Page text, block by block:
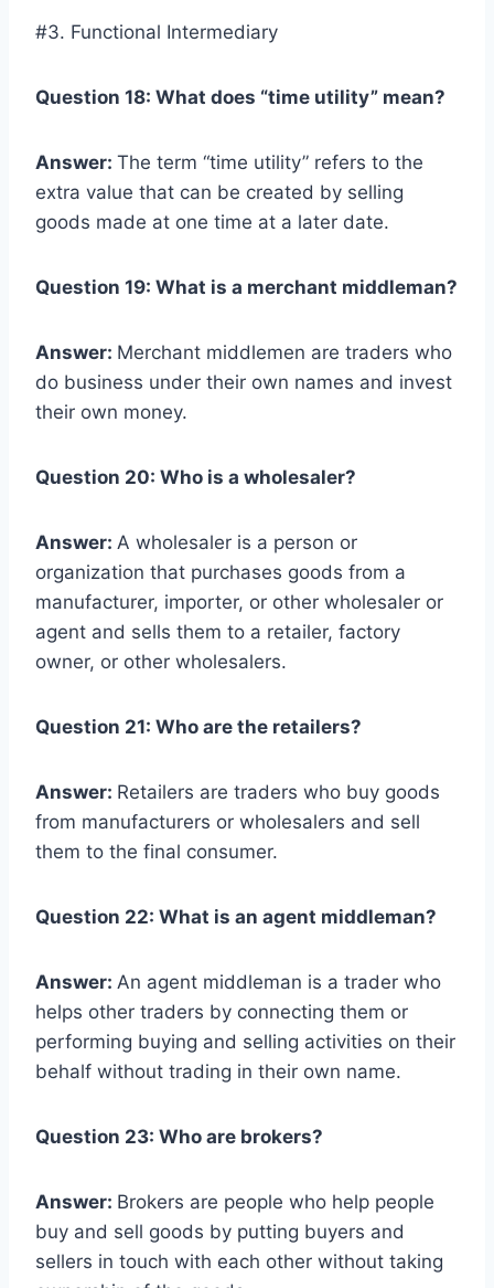
#3. Functional Intermediary
Question 18: What does “time utility” mean?
Answer: The term “time utility” refers to the
extra value that can be created by selling
goods made at one time at a later date.
Question 19: What is a merchant middleman?
Answer: Merchant middlemen are traders who
do business under their own names and invest
their own money.
Question 20: Who is a wholesaler?
Answer: A wholesaler is a person or
organization that purchases goods from a
manufacturer, importer, or other wholesaler or
agent and sells them to a retailer, factory
owner, or other wholesalers.
Question 21: Who are the retailers?
Answer: Retailers are traders who buy goods
from manufacturers or wholesalers and sell
them to the final consumer.
Question 22: What is an agent middleman?
Answer: An agent middleman is a trader who
helps other traders by connecting them or
performing buying and selling activities on their
behalf without trading in their own name.
Question 23: Who are brokers?
Answer: Brokers are people who help people
buy and sell goods by putting buyers and
sellers in touch with each other without taking